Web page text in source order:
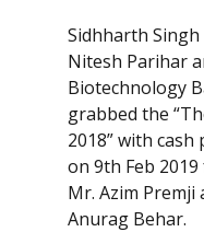
Sidhharth
Nitesh Parihar
Biotechnology
grabbed the
2018” with
on 9th Feb
Mr. Azim
Anurag Behar.